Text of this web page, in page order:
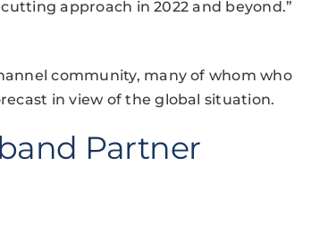
approach in 2022 and beyond.”
community, many of whom who
in view of the global situation.
Partner